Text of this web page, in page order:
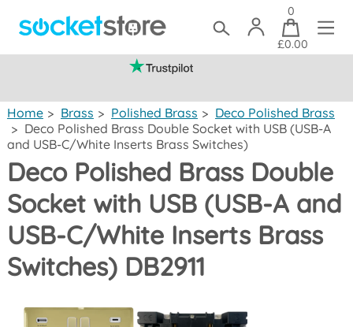
0
£0.00
Home > Brass > Polished Brass > Deco Polished Brass
> Deco Polished Brass Double Socket with USB (USB-A
and USB-C/White Inserts Brass Switches)
Deco Polished Brass Double
Socket with USB (USB-A and
USB-C/White Inserts Brass
Switches) DB2911